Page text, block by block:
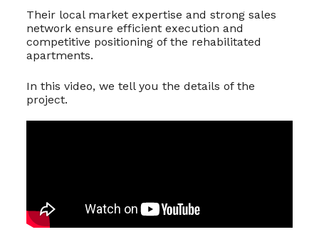
Their local market expertise and strong sales
network ensure efficient execution and
competitive positioning of the rehabilitated
apartments.
In this video, we tell you the details of the
project.